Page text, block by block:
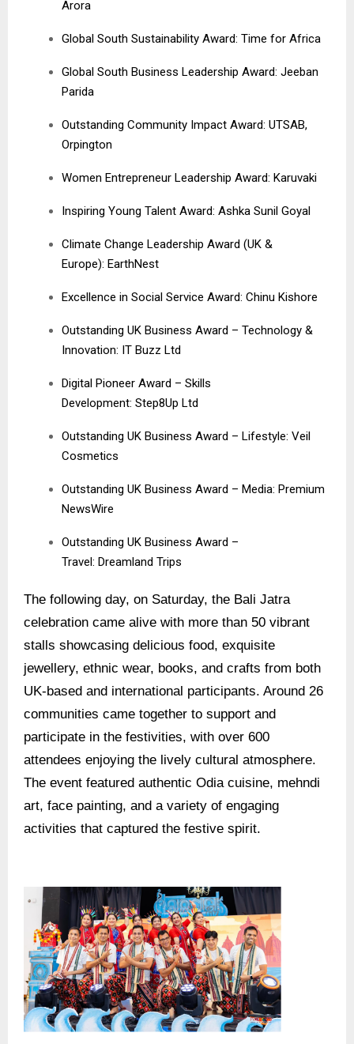
Arora
Global South Sustainability Award: Time for Africa
Global South Business Leadership Award: Jeeban
Parida
Outstanding Community Impact Award: UTSAB,
Orpington
Women Entrepreneur Leadership Award: Karuvaki
Inspiring Young Talent Award: Ashka Sunil Goyal
Climate Change Leadership Award (UK &
Europe): EarthNest
Excellence in Social Service Award: Chinu Kishore
Outstanding UK Business Award – Technology &
Innovation: IT Buzz Ltd
Digital Pioneer Award – Skills
Development: Step8Up Ltd
Outstanding UK Business Award – Lifestyle: Veil
Cosmetics
Outstanding UK Business Award – Media: Premium
NewsWire
Outstanding UK Business Award –
Travel: Dreamland Trips
The following day, on Saturday, the Bali Jatra
celebration came alive with more than 50 vibrant
stalls showcasing delicious food, exquisite
jewellery, ethnic wear, books, and crafts from both
UK-based and international participants. Around 26
communities came together to support and
participate in the festivities, with over 600
attendees enjoying the lively cultural atmosphere.
The event featured authentic Odia cuisine, mehndi
art, face painting, and a variety of engaging
activities that captured the festive spirit.